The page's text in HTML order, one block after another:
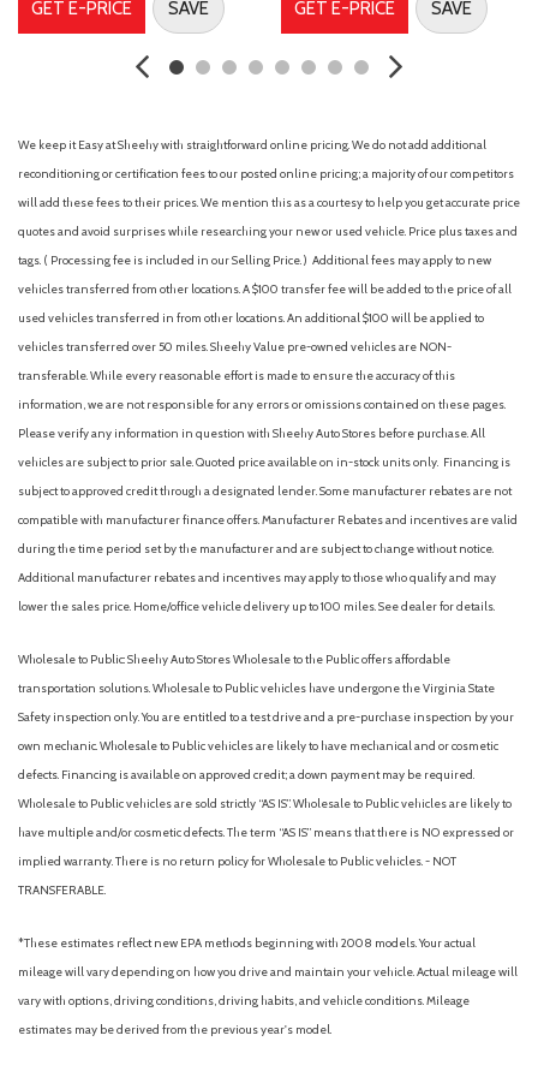
Dual front side impact airbags
Emergency communication system
Leather Seating Surfaces
Low tire pressure warning
Passenger door bin
Passenger vanity mirror
Pixel Headlight Technology
Power door mirrors
GET E-PRICE SAVE GET E-PRICE SAVE
We keep it Easy at Sheehy with straightforward online pricing. We do not add additional
reconditioning or certification fees to our posted online pricing; a majority of our competitors
will add these fees to their prices. We mention this as a courtesy to help you get accurate price
quotes and avoid surprises while researching your new or used vehicle. Price plus taxes and
tags. ( Processing fee is included in our Selling Price. ) Additional fees may apply to new
vehicles transferred from other locations. A $100 transfer fee will be added to the price of all
used vehicles transferred in from other locations. An additional $100 will be applied to
vehicles transferred over 50 miles. Sheehy Value pre-owned vehicles are NON-
transferable. While every reasonable effort is made to ensure the accuracy of this
information, we are not responsible for any errors or omissions contained on these pages.
Please verify any information in question with Sheehy Auto Stores before purchase. All
vehicles are subject to prior sale. Quoted price available on in-stock units only. Financing is
subject to approved credit through a designated lender. Some manufacturer rebates are not
compatible with manufacturer finance offers. Manufacturer Rebates and incentives are valid
during the time period set by the manufacturer and are subject to change without notice.
Additional manufacturer rebates and incentives may apply to those who qualify and may
lower the sales price. Home/office vehicle delivery up to 100 miles. See dealer for details.
Wholesale to Public: Sheehy Auto Stores Wholesale to the Public offers affordable
transportation solutions. Wholesale to Public vehicles have undergone the Virginia State
Safety inspection only. You are entitled to a test drive and a pre-purchase inspection by your
own mechanic. Wholesale to Public vehicles are likely to have mechanical and or cosmetic
defects. Financing is available on approved credit; a down payment may be required.
Wholesale to Public vehicles are sold strictly “AS IS”. Wholesale to Public vehicles are likely to
have multiple and/or cosmetic defects. The term “AS IS” means that there is NO expressed or
implied warranty. There is no return policy for Wholesale to Public vehicles. - NOT
TRANSFERABLE.
*These estimates reflect new EPA methods beginning with 2008 models. Your actual
mileage will vary depending on how you drive and maintain your vehicle. Actual mileage will
vary with options, driving conditions, driving habits, and vehicle conditions. Mileage
estimates may be derived from the previous year's model.